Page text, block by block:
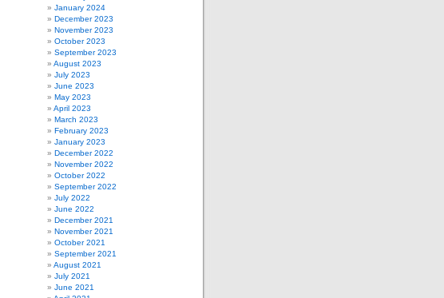
January 2024
December 2023
November 2023
October 2023
September 2023
August 2023
July 2023
June 2023
May 2023
April 2023
March 2023
February 2023
January 2023
December 2022
November 2022
October 2022
September 2022
July 2022
June 2022
December 2021
November 2021
October 2021
September 2021
August 2021
July 2021
June 2021